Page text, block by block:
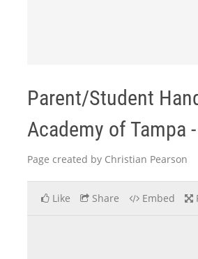
Parent/Student
Academy of Tampa
Page created by Christian Pearson
Like Share Embed